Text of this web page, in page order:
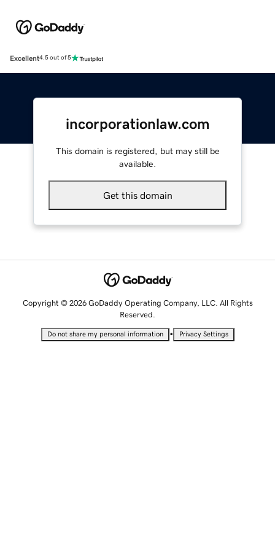
Excellent4.5 out of 5
incorporationlaw.com
This domain is registered, but may still be
available.
Get this domain
Copyright © 2026 GoDaddy Operating Company, LLC. All Rights
Reserved.
Do not share my personal information • Privacy Settings